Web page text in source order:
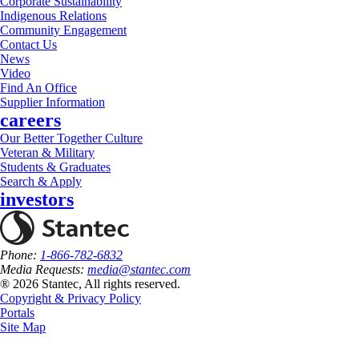
Indigenous Relations
Community Engagement
Contact Us
News
Video
Find An Office
Supplier Information
careers
Our Better Together Culture
Veteran & Military
Students & Graduates
Search & Apply
investors
Phone: 1-866-782-6832
Media Requests: media@stantec.com
® 2026 Stantec, All rights reserved.
Copyright & Privacy Policy
Portals
Site Map